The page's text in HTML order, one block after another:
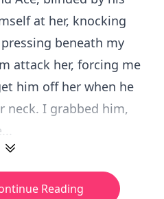
at her, knocking
beneath my
attack her, forcing me
him off her when he
neck. I grabbed him,
Reading